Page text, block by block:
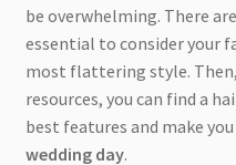
be overwhelming. There
essential to consider your
most flattering style.
resources, you can find a
best features and make you
wedding day.